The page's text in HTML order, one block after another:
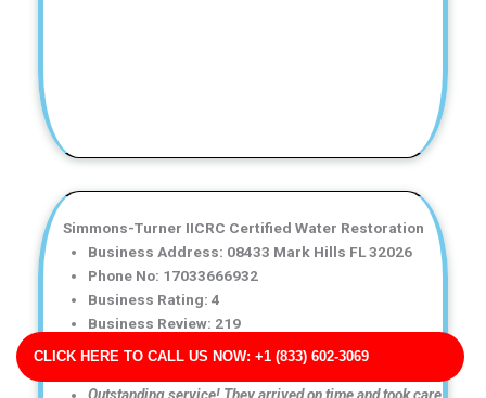
CLICK HERE TO CALL US NOW: +1 (833) 602-3069
Simmons-Turner IICRC Certified Water Restoration
Business Address: 08433 Mark Hills FL 32026
Phone No: 17033666932
Business Rating: 4
Business Review: 219
Business Site: https://www.miller.com/